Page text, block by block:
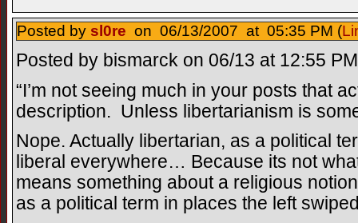
Posted by sl0re on 06/13/2007 at 05:35 PM (
Posted by bismarck on 06/13 at 12:55
“I’m not seeing much in your posts that
description. Unless libertarianism is
Nope. Actually libertarian, as a political
liberal everywhere… Because its not
means something about a religious
as a political term in places the left